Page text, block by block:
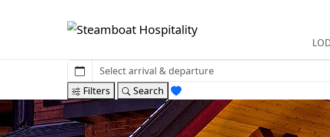
Filters Search